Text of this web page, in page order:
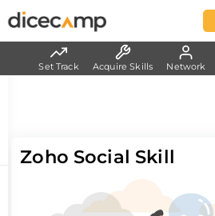
Zoho Social Skill
Set Track Acquire Skills Network